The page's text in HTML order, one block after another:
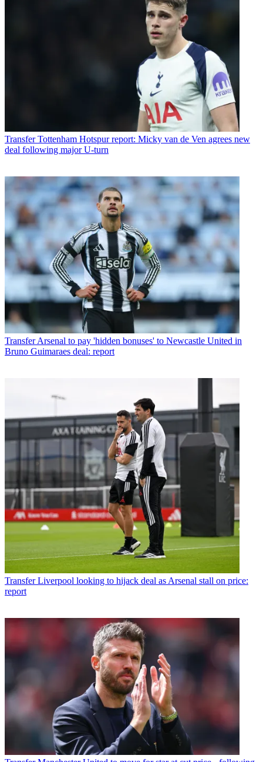
Transfer Tottenham Hotspur report: Micky van de Ven agrees new
deal following major U-turn
Transfer Arsenal to pay 'hidden bonuses' to Newcastle United in
Bruno Guimaraes deal: report
Transfer Liverpool looking to hijack deal as Arsenal stall on price:
report